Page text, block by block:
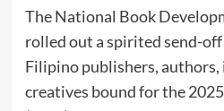
The National Book
rolled out a spirited send-
Filipino publishers,
creatives bound for the